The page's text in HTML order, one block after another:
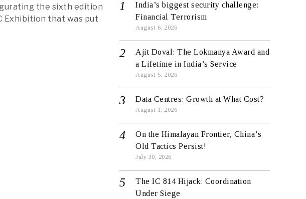
the sixth edition
Exhibition that was put
India’s biggest security challenge:
Financial Terrorism
August 6, 2026
Ajit Doval: The Lokmanya Award and
a Lifetime in India’s Service
August 5, 2026
Data Centres: Growth at What Cost?
August 1, 2026
On the Himalayan Frontier, China’s
Old Tactics Persist!
July 30, 2026
The IC 814 Hijack: Coordination
Under Siege